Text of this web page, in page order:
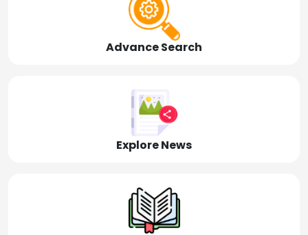
Advance Search
Explore News